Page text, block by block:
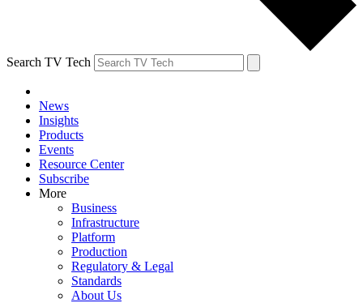
Search TV Tech
News
Insights
Products
Events
Resource Center
Subscribe
More
Business
Infrastructure
Platform
Production
Regulatory & Legal
Standards
About Us